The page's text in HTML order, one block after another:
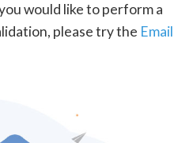
would like to perform a
please try the Email